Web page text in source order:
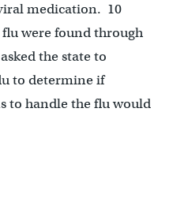
medication. 10
were found through
the state to
to determine if
to handle the flu would